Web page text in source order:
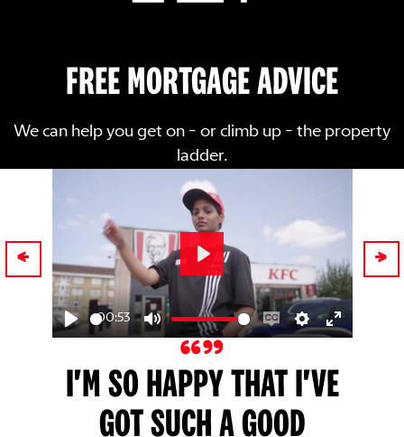
FREE MORTGAGE ADVICE
We can help you get on - or climb up - the property
ladder.
Play
00:53
Mute
Enable
captions
Settings
Enter
fullscreen
Play
I'M SO HAPPY THAT I'VE
GOT SUCH A GOOD